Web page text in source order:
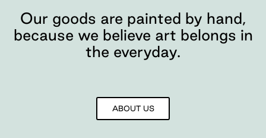
Moglea is a design studio
Our goods are painted by hand,
because we believe art belongs in
the everyday.
ABOUT US